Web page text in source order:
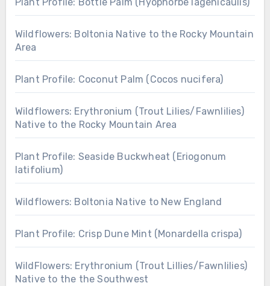
Wildflowers: Boltonia Native to the Rocky Mountain
Area
Plant Profile: Coconut Palm (Cocos nucifera)
Wildflowers: Erythronium (Trout Lilies/Fawnlilies)
Native to the Rocky Mountain Area
Plant Profile: Seaside Buckwheat (Eriogonum
latifolium)
Wildflowers: Boltonia Native to New England
Plant Profile: Crisp Dune Mint (Monardella crispa)
WildFlowers: Erythronium (Trout Lillies/Fawnlilies)
Native to the the Southwest